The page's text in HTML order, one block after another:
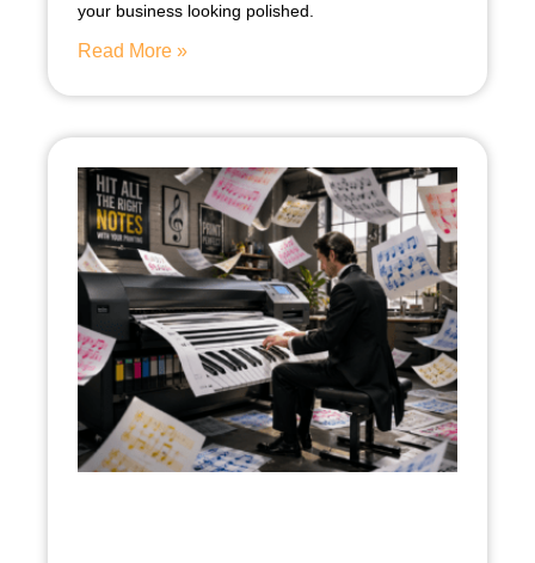
your business looking polished.
Read More »